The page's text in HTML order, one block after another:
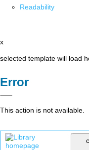
Readability
x
selected template will load
Error
This action is not available.